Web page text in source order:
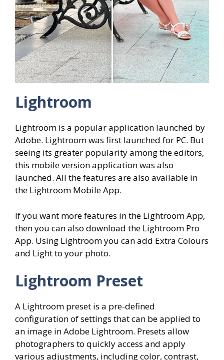
Lightroom
Lightroom is a popular application launched by
Adobe. Lightroom was first launched for PC. But
seeing its greater popularity among the editors,
this mobile version application was also
launched. All the features are also available in
the Lightroom Mobile App.
If you want more features in the Lightroom App,
then you can also download the Lightroom Pro
App. Using Lightroom you can add Extra Colours
and Light to your photo.
Lightroom Preset
A Lightroom preset is a pre-defined
configuration of settings that can be applied to
an image in Adobe Lightroom. Presets allow
photographers to quickly access and apply
various adjustments, including color, contrast,